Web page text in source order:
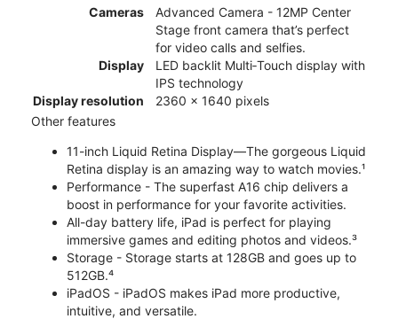
Cameras
Advanced Camera - 12MP Center
Stage front camera that’s perfect
for video calls and selfies.
Display
LED backlit Multi‑Touch display with
IPS technology
Display resolution
2360 x 1640 pixels
Other features
11-inch Liquid Retina Display—The gorgeous Liquid
Retina display is an amazing way to watch movies.¹
Performance - The superfast A16 chip delivers a
boost in performance for your favorite activities.
All-day battery life, iPad is perfect for playing
immersive games and editing photos and videos.³
Storage - Storage starts at 128GB and goes up to
512GB.⁴
iPadOS - iPadOS makes iPad more productive,
intuitive, and versatile.